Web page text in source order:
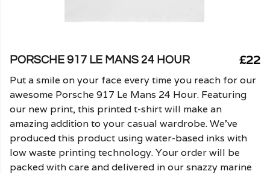
PORSCHE 917 LE MANS 24 HOUR £22
Put a smile on your face every time you reach for our
awesome Porsche 917 Le Mans 24 Hour. Featuring
our new print, this printed t-shirt will make an
amazing addition to your casual wardrobe. We've
produced this product using water-based inks with
low waste printing technology. Your order will be
packed with care and delivered in our snazzy marine